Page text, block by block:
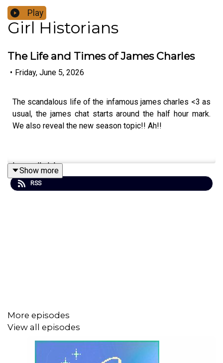
Play
Girl Historians
The Life and Times of James Charles
• Friday, June 5, 2026
The scandalous life of the infamous james charles <3 as
usual, the james chat starts around the half hour mark.
We also reveal the new season topic!! Ah!!
love yall ok bye
Music by:Jacob Ollivier
Nicola Lyttle
Show more
RSS
More episodes
View all episodes